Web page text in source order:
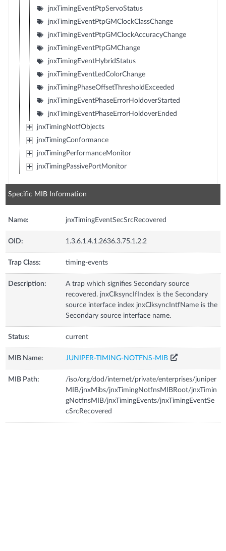
jnxTimingEventPtpServoStatus
jnxTimingEventPtpGMClockClassChange
jnxTimingEventPtpGMClockAccuracyChange
jnxTimingEventPtpGMChange
jnxTimingEventHybridStatus
jnxTimingEventLedColorChange
jnxTimingPhaseOffsetThresholdExceeded
jnxTimingEventPhaseErrorHoldoverStarted
jnxTimingEventPhaseErrorHoldoverEnded
jnxTimingNotfObjects
jnxTimingConformance
jnxTimingPerformanceMonitor
jnxTimingPassivePortMonitor
Specific MIB Information
Name: jnxTimingEventSecSrcRecovered
OID: 1.3.6.1.4.1.2636.3.75.1.2.2
Trap Class: timing-events
Description:
A trap which signifies Secondary source
recovered. jnxClksyncIfIndex is the Secondary
source interface index jnxClksyncIntfName is the
Secondary source interface name.
Status: current
MIB Name: JUNIPER-TIMING-NOTFNS-MIB
MIB Path:
/iso/org/dod/internet/private/enterprises/juniper
MIB/jnxMibs/jnxTimingNotfnsMIBRoot/jnxTimin
gNotfnsMIB/jnxTimingEvents/jnxTimingEventSe
cSrcRecovered